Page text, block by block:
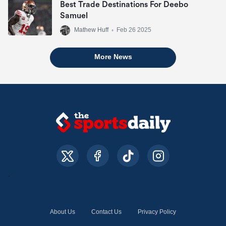
Best Trade Destinations For Deebo
Samuel
Mathew Huff • Feb 26 2025
More News
About Us Contact Us Privacy Policy